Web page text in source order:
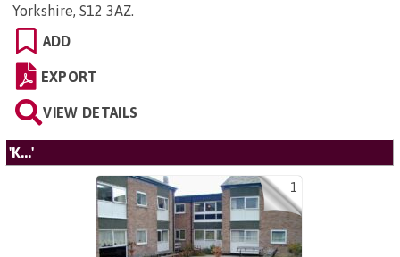
Yorkshire, S12 3AZ.
ADD
EXPORT
VIEW DETAILS
'K...'
1